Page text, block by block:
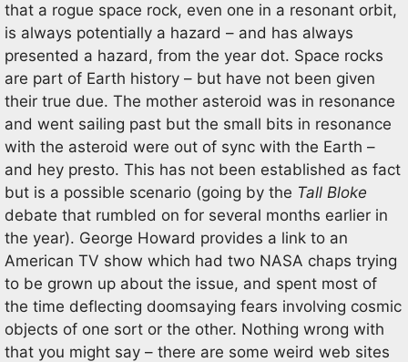
that a rogue space rock, even one in a resonant orbit,
is always potentially a hazard – and has always
presented a hazard, from the year dot. Space rocks
are part of Earth history – but have not been given
their true due. The mother asteroid was in resonance
and went sailing past but the small bits in resonance
with the asteroid were out of sync with the Earth –
and hey presto. This has not been established as fact
but is a possible scenario (going by the Tall Bloke
debate that rumbled on for several months earlier in
the year). George Howard provides a link to an
American TV show which had two NASA chaps trying
to be grown up about the issue, and spent most of
the time deflecting doomsaying fears involving cosmic
objects of one sort or the other. Nothing wrong with
that you might say – there are some weird web sites